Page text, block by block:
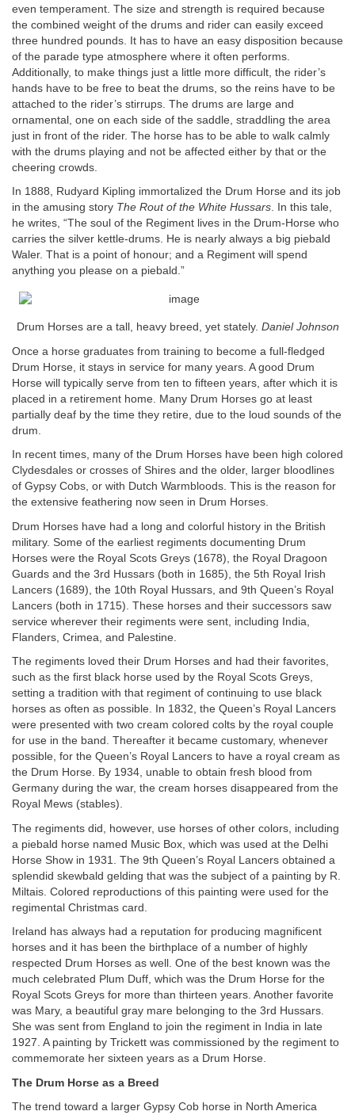
even temperament. The size and strength is required because
the combined weight of the drums and rider can easily exceed
three hundred pounds. It has to have an easy disposition because
of the parade type atmosphere where it often performs.
Additionally, to make things just a little more difficult, the rider’s
hands have to be free to beat the drums, so the reins have to be
attached to the rider’s stirrups. The drums are large and
ornamental, one on each side of the saddle, straddling the area
just in front of the rider. The horse has to be able to walk calmly
with the drums playing and not be affected either by that or the
cheering crowds.
In 1888, Rudyard Kipling immortalized the Drum Horse and its job
in the amusing story The Rout of the White Hussars. In this tale,
he writes, “The soul of the Regiment lives in the Drum-Horse who
carries the silver kettle-drums. He is nearly always a big piebald
Waler. That is a point of honour; and a Regiment will spend
anything you please on a piebald.”
Drum Horses are a tall, heavy breed, yet stately. Daniel Johnson
Once a horse graduates from training to become a full-fledged
Drum Horse, it stays in service for many years. A good Drum
Horse will typically serve from ten to fifteen years, after which it is
placed in a retirement home. Many Drum Horses go at least
partially deaf by the time they retire, due to the loud sounds of the
drum.
In recent times, many of the Drum Horses have been high colored
Clydesdales or crosses of Shires and the older, larger bloodlines
of Gypsy Cobs, or with Dutch Warmbloods. This is the reason for
the extensive feathering now seen in Drum Horses.
Drum Horses have had a long and colorful history in the British
military. Some of the earliest regiments documenting Drum
Horses were the Royal Scots Greys (1678), the Royal Dragoon
Guards and the 3rd Hussars (both in 1685), the 5th Royal Irish
Lancers (1689), the 10th Royal Hussars, and 9th Queen’s Royal
Lancers (both in 1715). These horses and their successors saw
service wherever their regiments were sent, including India,
Flanders, Crimea, and Palestine.
The regiments loved their Drum Horses and had their favorites,
such as the first black horse used by the Royal Scots Greys,
setting a tradition with that regiment of continuing to use black
horses as often as possible. In 1832, the Queen’s Royal Lancers
were presented with two cream colored colts by the royal couple
for use in the band. Thereafter it became customary, whenever
possible, for the Queen’s Royal Lancers to have a royal cream as
the Drum Horse. By 1934, unable to obtain fresh blood from
Germany during the war, the cream horses disappeared from the
Royal Mews (stables).
The regiments did, however, use horses of other colors, including
a piebald horse named Music Box, which was used at the Delhi
Horse Show in 1931. The 9th Queen’s Royal Lancers obtained a
splendid skewbald gelding that was the subject of a painting by R.
Miltais. Colored reproductions of this painting were used for the
regimental Christmas card.
Ireland has always had a reputation for producing magnificent
horses and it has been the birthplace of a number of highly
respected Drum Horses as well. One of the best known was the
much celebrated Plum Duff, which was the Drum Horse for the
Royal Scots Greys for more than thirteen years. Another favorite
was Mary, a beautiful gray mare belonging to the 3rd Hussars.
She was sent from England to join the regiment in India in late
1927. A painting by Trickett was commissioned by the regiment to
commemorate her sixteen years as a Drum Horse.
The Drum Horse as a Breed
The trend toward a larger Gypsy Cob horse in North America